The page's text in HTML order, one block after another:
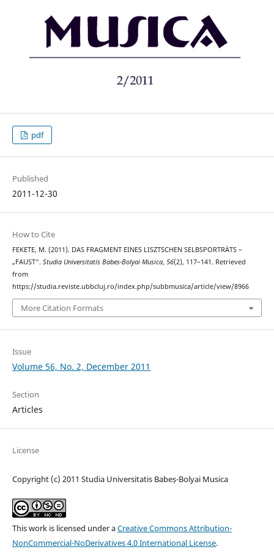
pdf
Published
2011-12-30
How to Cite
FEKETE, M. (2011). DAS FRAGMENT EINES LISZTSCHEN SELBSPORTRÄTS –
„FAUST“. Studia Universitatis Babes-Bolyai Musica, 56(2), 117–141. Retrieved
from
https://studia.reviste.ubbcluj.ro/index.php/subbmusica/article/view/8966
More Citation Formats
Issue
Volume 56, No. 2, December 2011
Section
Articles
License
Copyright (c) 2011 Studia Universitatis Babeș-Bolyai Musica
This work is licensed under aCreative Commons Attribution-
NonCommercial-NoDerivatives 4.0 International License.